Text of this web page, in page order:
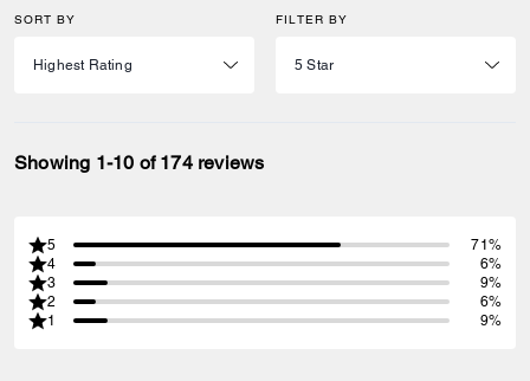
SORT BY FILTER BY
Showing 1-10 of 174 reviews
5
71%
4
6%
3
9%
2
6%
1
9%